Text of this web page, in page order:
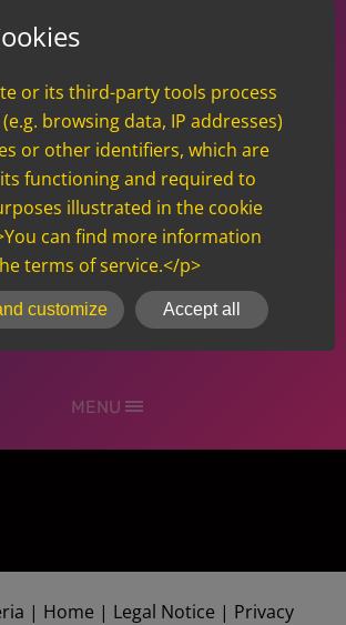
MENU
| Home | Legal Notice | Privacy
or its third-party tools process
browsing data, IP addresses)
or other identifiers, which are
functioning and required to
illustrated in the cookie
can find more information
terms of service.</p>
customize Accept all